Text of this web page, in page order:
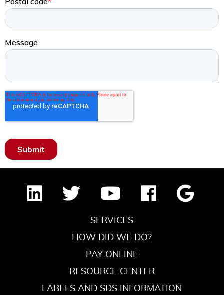
SERVICES
HOW DID WE DO?
PAY ONLINE
RESOURCE CENTER
LABELS AND SDS INFORMATION